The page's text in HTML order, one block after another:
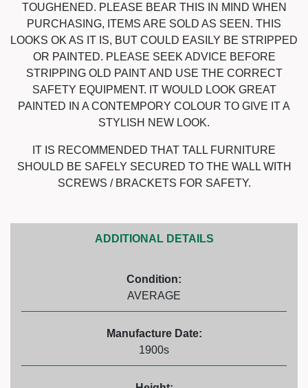
TOUGHENED. PLEASE BEAR THIS IN MIND WHEN
PURCHASING, ITEMS ARE SOLD AS SEEN. THIS
LOOKS OK AS IT IS, BUT COULD EASILY BE STRIPPED
OR PAINTED. PLEASE SEEK ADVICE BEFORE
STRIPPING OLD PAINT AND USE THE CORRECT
SAFETY EQUIPMENT. IT WOULD LOOK GREAT
PAINTED IN A CONTEMPORY COLOUR TO GIVE IT A
STYLISH NEW LOOK.
IT IS RECOMMENDED THAT TALL FURNITURE
SHOULD BE SAFELY SECURED TO THE WALL WITH
SCREWS / BRACKETS FOR SAFETY.
ADDITIONAL DETAILS
Condition:
AVERAGE
Manufacture Date:
1900s